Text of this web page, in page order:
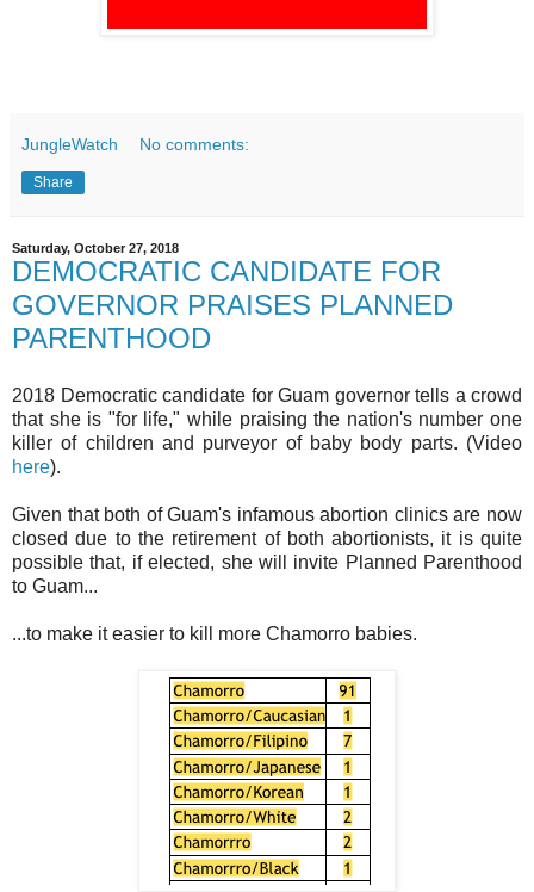
JungleWatch No comments:
Share
Saturday, October 27, 2018
DEMOCRATIC CANDIDATE FOR
GOVERNOR PRAISES PLANNED
PARENTHOOD
2018 Democratic candidate for Guam governor tells a crowd
that she is "for life," while praising the nation's number one
killer of children and purveyor of baby body parts. (Video
here).
Given that both of Guam's infamous abortion clinics are now
closed due to the retirement of both abortionists, it is quite
possible that, if elected, she will invite Planned Parenthood
to Guam...
...to make it easier to kill more Chamorro babies.